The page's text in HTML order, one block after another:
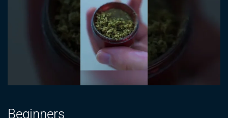
Beginners